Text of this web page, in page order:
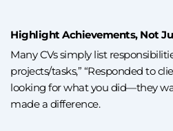
Highlight Achievements, Not
Many CVs simply list
projects/tasks,” “Responded to
looking for what you did—they
made a difference.